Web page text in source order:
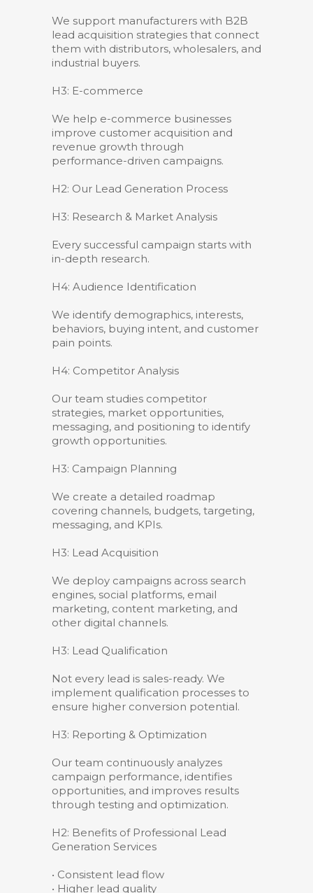
We support manufacturers with B2B
lead acquisition strategies that connect
them with distributors, wholesalers, and
industrial buyers.
H3: E-commerce
We help e-commerce businesses
improve customer acquisition and
revenue growth through
performance-driven campaigns.
H2: Our Lead Generation Process
H3: Research & Market Analysis
Every successful campaign starts with
in-depth research.
H4: Audience Identification
We identify demographics, interests,
behaviors, buying intent, and customer
pain points.
H4: Competitor Analysis
Our team studies competitor
strategies, market opportunities,
messaging, and positioning to identify
growth opportunities.
H3: Campaign Planning
We create a detailed roadmap
covering channels, budgets, targeting,
messaging, and KPIs.
H3: Lead Acquisition
We deploy campaigns across search
engines, social platforms, email
marketing, content marketing, and
other digital channels.
H3: Lead Qualification
Not every lead is sales-ready. We
implement qualification processes to
ensure higher conversion potential.
H3: Reporting & Optimization
Our team continuously analyzes
campaign performance, identifies
opportunities, and improves results
through testing and optimization.
H2: Benefits of Professional Lead
Generation Services
• Consistent lead flow
• Higher lead quality